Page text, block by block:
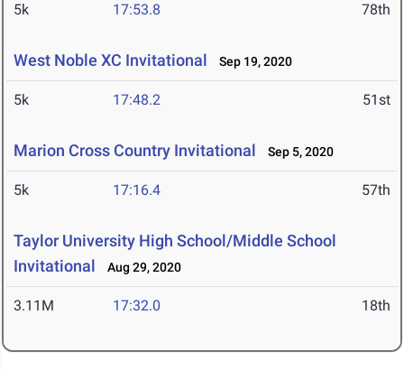
5k 17:53.8 78th
West Noble XC Invitational Sep 19, 2020
5k 17:48.2 51st
Marion Cross Country Invitational Sep 5, 2020
5k 17:16.4 57th
Taylor University High School/Middle School
Invitational
Aug 29, 2020
3.11M 17:32.0 18th